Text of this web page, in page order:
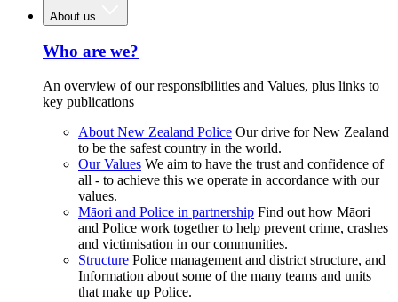
About us
Who are we?
An overview of our responsibilities and Values, plus links to
key publications
About New Zealand Police Our drive for New Zealand
to be the safest country in the world.
Our Values We aim to have the trust and confidence of
all - to achieve this we operate in accordance with our
values.
Māori and Police in partnership Find out how Māori
and Police work together to help prevent crime, crashes
and victimisation in our communities.
Structure Police management and district structure, and
Information about some of the many teams and units
that make up Police.